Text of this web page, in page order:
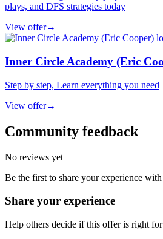
plays, and DFS strategies today
View offer→
Inner Circle Academy (Eric
Step by step, Learn everything you need
View offer→
Community feedback
No reviews yet
Be the first to share your experience
Share your experience
Help others decide if this offer is right